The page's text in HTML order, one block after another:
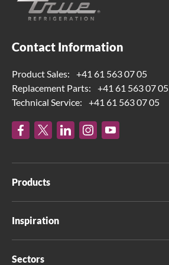
Contact Information
Product Sales:
+41 61 563 07 05
Replacement Parts:
+41 61 563 07 05
Technical Service:
+41 61 563 07 05
Products
Inspiration
Sectors